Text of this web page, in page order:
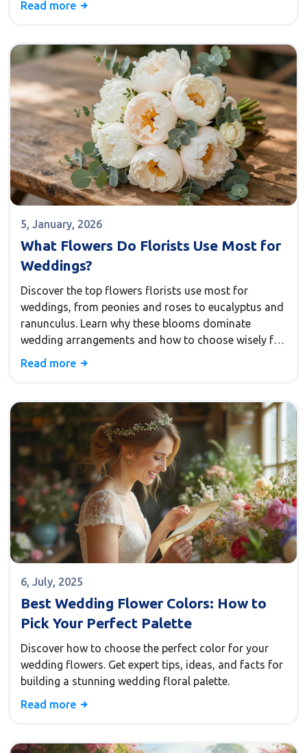
Read more
5, January, 2026
What Flowers Do Florists Use Most for
Weddings?
Discover the top flowers florists use most for
weddings, from peonies and roses to eucalyptus and
ranunculus. Learn why these blooms dominate
wedding arrangements and how to choose wisely for
your big day.
Read more
6, July, 2025
Best Wedding Flower Colors: How to
Pick Your Perfect Palette
Discover how to choose the perfect color for your
wedding flowers. Get expert tips, ideas, and facts for
building a stunning wedding floral palette.
Read more